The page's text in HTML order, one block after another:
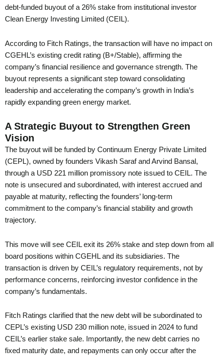
debt-funded buyout of a 26% stake from institutional investor
Clean Energy Investing Limited (CEIL).
According to Fitch Ratings, the transaction will have no impact on
CGEHL’s existing credit rating (B+/Stable), affirming the
company’s financial resilience and governance strength. The
buyout represents a significant step toward consolidating
leadership and accelerating the company’s growth in India’s
rapidly expanding green energy market.
A Strategic Buyout to Strengthen Green
Vision
The buyout will be funded by Continuum Energy Private Limited
(CEPL), owned by founders Vikash Saraf and Arvind Bansal,
through a USD 221 million promissory note issued to CEIL. The
note is unsecured and subordinated, with interest accrued and
payable at maturity, reflecting the founders’ long-term
commitment to the company’s financial stability and growth
trajectory.
This move will see CEIL exit its 26% stake and step down from all
board positions within CGEHL and its subsidiaries. The
transaction is driven by CEIL’s regulatory requirements, not by
performance concerns, reinforcing investor confidence in the
company’s fundamentals.
Fitch Ratings clarified that the new debt will be subordinated to
CEPL’s existing USD 230 million note, issued in 2024 to fund
CEIL’s earlier stake sale. Importantly, the new debt carries no
fixed maturity date, and repayments can only occur after the